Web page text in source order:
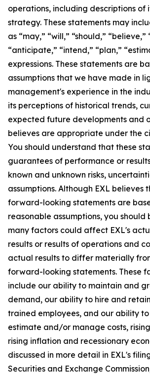
operations, including descriptions of
strategy. These statements may
as “may,” “will,” “should,” “believe,”
“anticipate,” “intend,” “plan,”
expressions. These statements are
assumptions that we have made in
management's experience in the
its perceptions of historical trends,
expected future developments and
believes are appropriate under the
You should understand that these
guarantees of performance or
known and unknown risks,
assumptions. Although EXL believes
forward-looking statements are
reasonable assumptions, you
many factors could affect EXL's
results or results of operations and
actual results to differ materially
forward-looking statements. These
include our ability to maintain and
demand, our ability to hire and
trained employees, and our ability
estimate and/or manage costs,
rising inflation and recessionary
discussed in more detail in EXL's
Securities and Exchange